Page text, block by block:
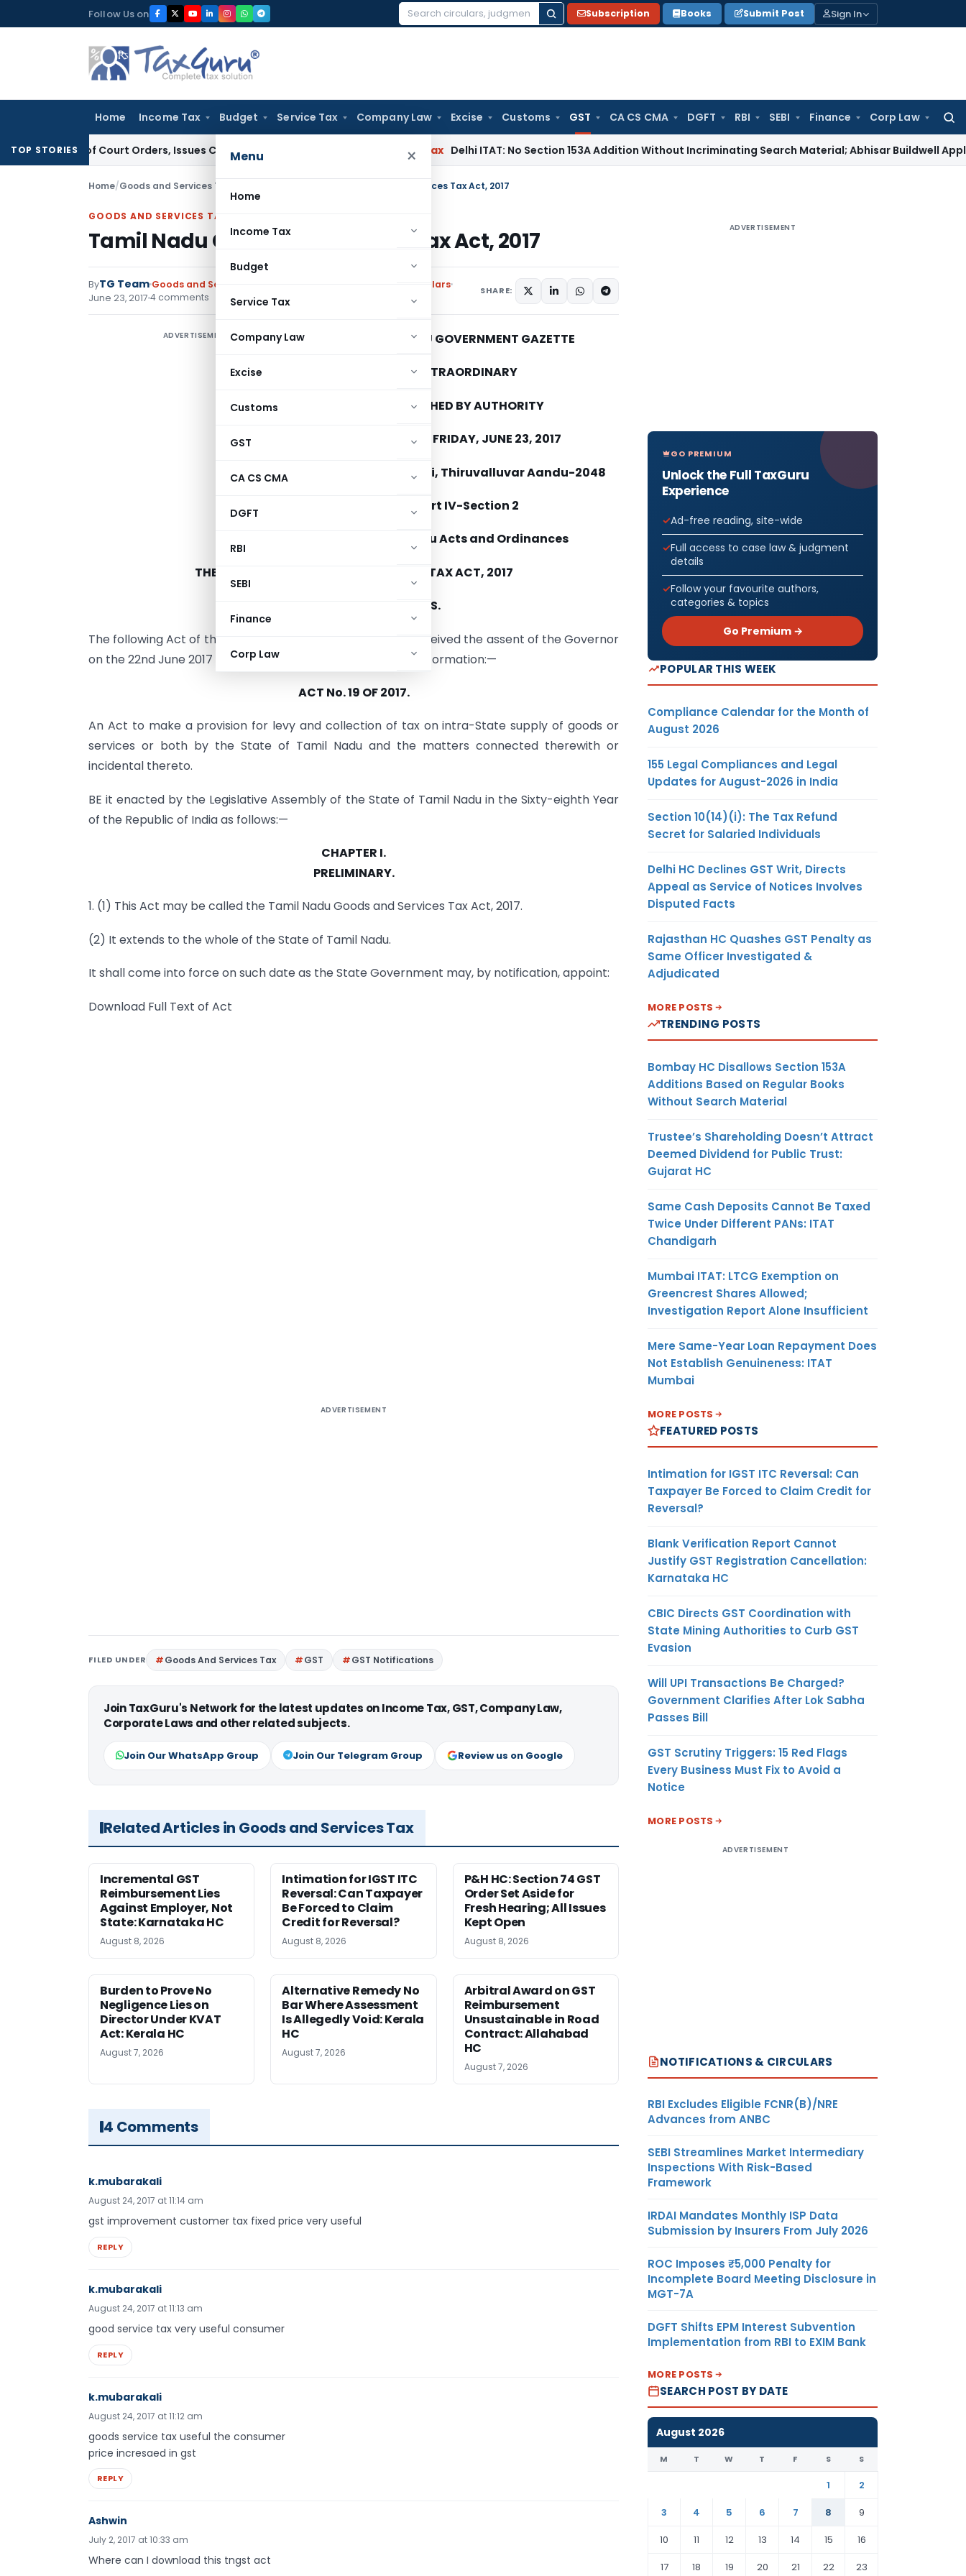
to
Follow Us on
Search
Subscription Books Submit Post Sign In
Home Income Tax Budget Service Tax Company Law Excise Customs GST CA CS CMA DGFT RBI SEBI Finance Corp Law
for:
Menu ×
Home
Income Tax
Budget
Service Tax
Company Law
Excise
Customs
GST
CA CS CMA
DGFT
RBI
SEBI
Finance
Corp Law
TOP STORIES
of Court Orders, Issues Contempt Notice to IAS Officers Delhi ITAT: No Section 153A Addition Without Incriminating Search Material; Abhisar Buildwell Applies
Home/Goods and Services Tax Tamil Nadu Goods and Services Tax Act, 2017
GOODS AND SERVICES TAX
Tamil Nadu Goods and Services Tax Act, 2017
ByTG Team Goods and Services Tax
Notifications/Circulars
June 23, 2017 4 comments
SHARE:
ADVERTISEMENT TAMIL NADU GOVERNMENT GAZETTE
EXTRAORDINARY
PUBLISHED BY AUTHORITY
CHENNAI, FRIDAY, JUNE 23, 2017
Aani 9, Hevilambi, Thiruvalluvar Aandu-2048
Part IV-Section 2
Tamil Nadu Acts and Ordinances
THE TAMIL NADU GOODS AND SERVICES TAX ACT, 2017
ARRANGEMENT OF SECTIONS.
The following Act of the Tamil Nadu Legislative Assembly received the assent of the Governor
on the 22nd June 2017 and is hereby published for general information:—
ACT No. 19 OF 2017.
An Act to make a provision for levy and collection of tax on intra-State supply of goods or
services or both by the State of Tamil Nadu and the matters connected therewith or
incidental thereto.
BE it enacted by the Legislative Assembly of the State of Tamil Nadu in the Sixty-eighth Year
of the Republic of India as follows:—
CHAPTER I.
PRELIMINARY.
1. (1) This Act may be called the Tamil Nadu Goods and Services Tax Act, 2017.
(2) It extends to the whole of the State of Tamil Nadu.
It shall come into force on such date as the State Government may, by notification, appoint:
Download Full Text of Act
ADVERTISEMENT
FILED UNDER Goods And Services Tax GST GST Notifications
Join TaxGuru's Network for the latest updates on Income Tax, GST, Company Law,
Corporate Laws and other related subjects.
Join Our WhatsApp Group Join Our Telegram Group Review us on Google
Related Articles in Goods and Services Tax
Incremental GST
Reimbursement Lies
Against Employer, Not
State: Karnataka HC
August 8, 2026
Intimation for IGST ITC
Reversal: Can Taxpayer
Be Forced to Claim
Credit for Reversal?
August 8, 2026
P&H HC: Section 74 GST
Order Set Aside for
Fresh Hearing; All Issues
Kept Open
August 8, 2026
Burden to Prove No
Negligence Lies on
Director Under KVAT
Act: Kerala HC
August 7, 2026
Alternative Remedy No
Bar Where Assessment
Is Allegedly Void: Kerala
HC
August 7, 2026
Arbitral Award on GST
Reimbursement
Unsustainable in Road
Contract: Allahabad
HC
August 7, 2026
4 Comments
k.mubarakali
August 24, 2017 at 11:14 am
gst improvement customer tax fixed price very useful
REPLY
k.mubarakali
August 24, 2017 at 11:13 am
good service tax very useful consumer
REPLY
k.mubarakali
August 24, 2017 at 11:12 am
goods service tax useful the consumer
price incresaed in gst
REPLY
Ashwin
July 2, 2017 at 10:33 am
Where can I download this tngst act
ADVERTISEMENT
GO PREMIUM
Unlock the Full TaxGuru
Experience
Ad-free reading, site-wide
Full access to case law & judgment
details
Follow your favourite authors,
categories & topics
Go Premium →
POPULAR THIS WEEK
Compliance Calendar for the Month of
August 2026
155 Legal Compliances and Legal
Updates for August-2026 in India
Section 10(14)(i): The Tax Refund
Secret for Salaried Individuals
Delhi HC Declines GST Writ, Directs
Appeal as Service of Notices Involves
Disputed Facts
Rajasthan HC Quashes GST Penalty as
Same Officer Investigated &
Adjudicated
MORE POSTS
TRENDING POSTS
Bombay HC Disallows Section 153A
Additions Based on Regular Books
Without Search Material
Trustee’s Shareholding Doesn’t Attract
Deemed Dividend for Public Trust:
Gujarat HC
Same Cash Deposits Cannot Be Taxed
Twice Under Different PANs: ITAT
Chandigarh
Mumbai ITAT: LTCG Exemption on
Greencrest Shares Allowed;
Investigation Report Alone Insufficient
Mere Same-Year Loan Repayment Does
Not Establish Genuineness: ITAT
Mumbai
MORE POSTS
FEATURED POSTS
Intimation for IGST ITC Reversal: Can
Taxpayer Be Forced to Claim Credit for
Reversal?
Blank Verification Report Cannot
Justify GST Registration Cancellation:
Karnataka HC
CBIC Directs GST Coordination with
State Mining Authorities to Curb GST
Evasion
Will UPI Transactions Be Charged?
Government Clarifies After Lok Sabha
Passes Bill
GST Scrutiny Triggers: 15 Red Flags
Every Business Must Fix to Avoid a
Notice
MORE POSTS
ADVERTISEMENT
NOTIFICATIONS & CIRCULARS
RBI Excludes Eligible FCNR(B)/NRE
Advances from ANBC
SEBI Streamlines Market Intermediary
Inspections With Risk-Based
Framework
IRDAI Mandates Monthly ISP Data
Submission by Insurers From July 2026
ROC Imposes ₹5,000 Penalty for
Incomplete Board Meeting Disclosure in
MGT-7A
DGFT Shifts EPM Interest Subvention
Implementation from RBI to EXIM Bank
MORE POSTS
SEARCH POST BY DATE
August 2026
M T W T F S S
1
2
3
4 5 6 7 8
9
10
11 12 13 14 15
16
17
18 19 20 21 22 23